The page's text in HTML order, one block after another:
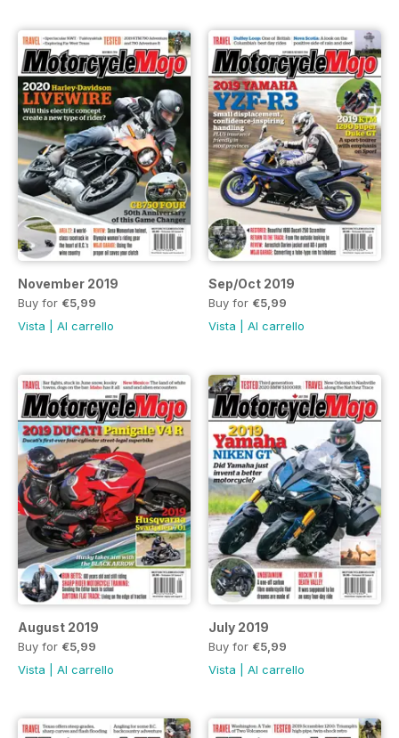
November 2019
Buy for €5,99
Vista
Al carrello
Sep/Oct 2019
Buy for €5,99
Vista
Al carrello
August 2019
Buy for €5,99
Vista
Al carrello
July 2019
Buy for €5,99
Vista
Al carrello